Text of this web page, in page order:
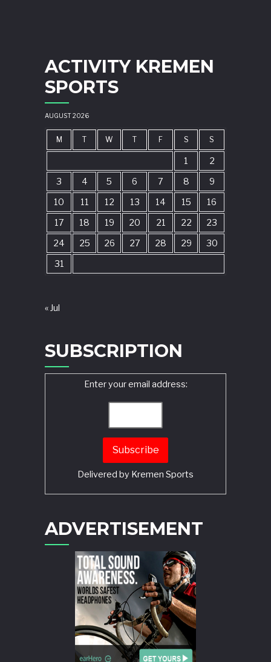
ACTIVITY KREMEN
SPORTS
AUGUST 2026
M T W T F S S
1
2
3
4 5 6 7 8
9
10
11 12 13 14 15
16
17
18 19 20 21 22
23
24
25 26 27 28 29
30
31
« Jul
SUBSCRIPTION
Enter your email address:
Delivered by Kremen Sports
ADVERTISEMENT